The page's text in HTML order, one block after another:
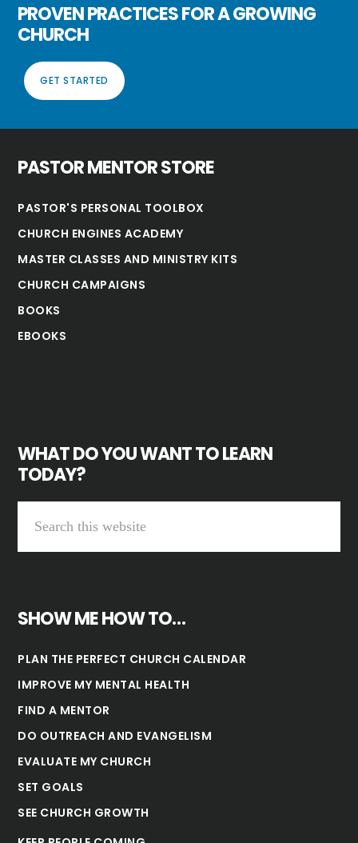
PROVEN PRACTICES FOR A GROWING
CHURCH
GET STARTED
PASTOR MENTOR STORE
PASTOR'S PERSONAL TOOLBOX
CHURCH ENGINES ACADEMY
MASTER CLASSES AND MINISTRY KITS
CHURCH CAMPAIGNS
BOOKS
EBOOKS
WHAT DO YOU WANT TO LEARN
TODAY?
SHOW ME HOW TO…
PLAN THE PERFECT CHURCH CALENDAR
IMPROVE MY MENTAL HEALTH
FIND A MENTOR
DO OUTREACH AND EVANGELISM
EVALUATE MY CHURCH
SET GOALS
SEE CHURCH GROWTH